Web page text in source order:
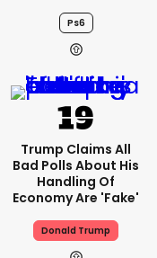
Ps6
Trump Claims All
Bad Polls About His
Handling Of
Economy Are 'fake'
Donald Trump